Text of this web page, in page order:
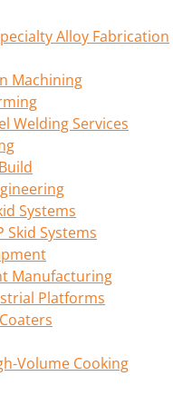
Alloy Fabrication
Machining
Welding Services
Systems
Skid Systems
Manufacturing
Platforms
Volume Cooking